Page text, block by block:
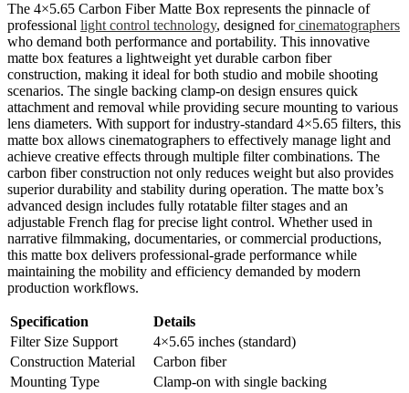
The 4×5.65 Carbon Fiber Matte Box represents the pinnacle of
professional light control technology, designed forcinematographers
who demand both performance and portability. This innovative
matte box features a lightweight yet durable carbon fiber
construction, making it ideal for both studio and mobile shooting
scenarios. The single backing clamp-on design ensures quick
attachment and removal while providing secure mounting to various
lens diameters. With support for industry-standard 4×5.65 filters, this
matte box allows cinematographers to effectively manage light and
achieve creative effects through multiple filter combinations. The
carbon fiber construction not only reduces weight but also provides
superior durability and stability during operation. The matte box’s
advanced design includes fully rotatable filter stages and an
adjustable French flag for precise light control. Whether used in
narrative filmmaking, documentaries, or commercial productions,
this matte box delivers professional-grade performance while
maintaining the mobility and efficiency demanded by modern
production workflows.
Specification
Details
Filter Size Support
4×5.65 inches (standard)
Construction Material
Carbon fiber
Mounting Type
Clamp-on with single backing